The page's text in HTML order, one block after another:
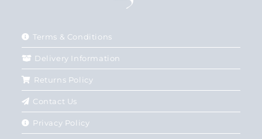
Terms & Conditions
Delivery Information
Returns Policy
Contact Us
Privacy Policy